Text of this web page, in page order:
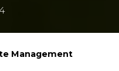
Management